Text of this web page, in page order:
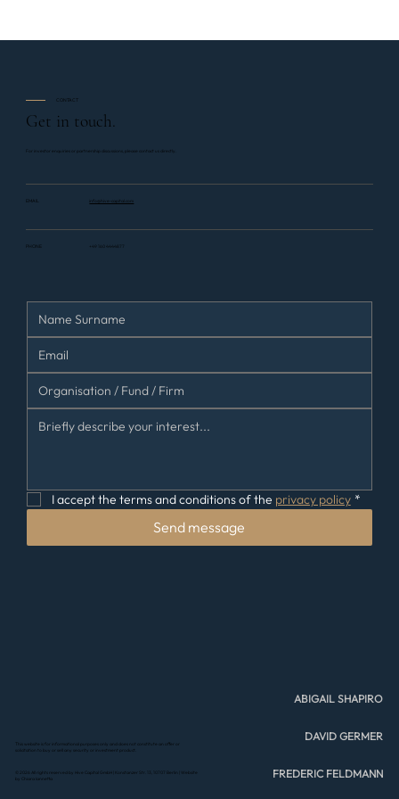
CONTACT
Get in touch.
For investor enquiries or partnership discussions, please contact us directly.
EMAIL info@hive-capital.com
PHONE +49 160 4444877
I accept the terms and conditions of the privacy policy *
Send message
This website is for informational purposes only and does not constitute an offer or
solicitation to buy or sell any security or investment product.
© 2026 All rights reserved by Hive Capital GmbH | Konstanzer Str. 13, 10707 Berlin | Website
by Chiara Iannetta
ABIGAIL SHAPIRO
DAVID GERMER
FREDERIC FELDMANN